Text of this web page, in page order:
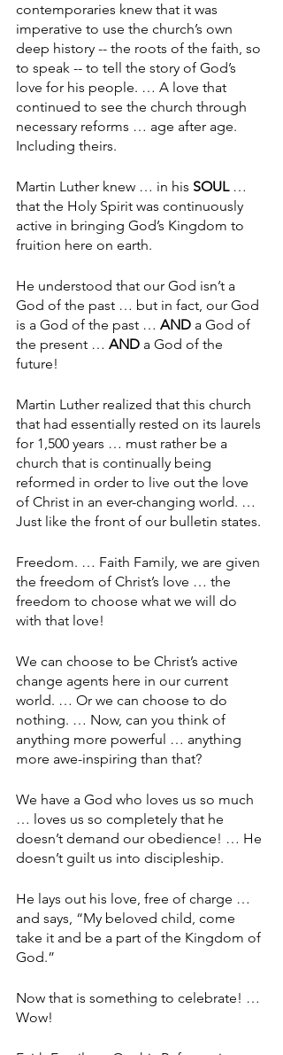
contemporaries knew that it was
imperative to use the church’s own
deep history -- the roots of the faith, so
to speak -- to tell the story of God’s
love for his people. … A love that
continued to see the church through
necessary reforms … age after age.
Including theirs.
Martin Luther knew … in his SOUL …
that the Holy Spirit was continuously
active in bringing God’s Kingdom to
fruition here on earth.
He understood that our God isn’t a
God of the past … but in fact, our God
is a God of the past … AND a God of
the present … AND a God of the
future!
Martin Luther realized that this church
that had essentially rested on its laurels
for 1,500 years … must rather be a
church that is continually being
reformed in order to live out the love
of Christ in an ever-changing world. …
Just like the front of our bulletin states.
Freedom. … Faith Family, we are given
the freedom of Christ’s love … the
freedom to choose what we will do
with that love!
We can choose to be Christ’s active
change agents here in our current
world. … Or we can choose to do
nothing. … Now, can you think of
anything more powerful … anything
more awe-inspiring than that?
We have a God who loves us so much
… loves us so completely that he
doesn’t demand our obedience! … He
doesn’t guilt us into discipleship.
He lays out his love, free of charge …
and says, “My beloved child, come
take it and be a part of the Kingdom of
God.”
Now that is something to celebrate! …
Wow!